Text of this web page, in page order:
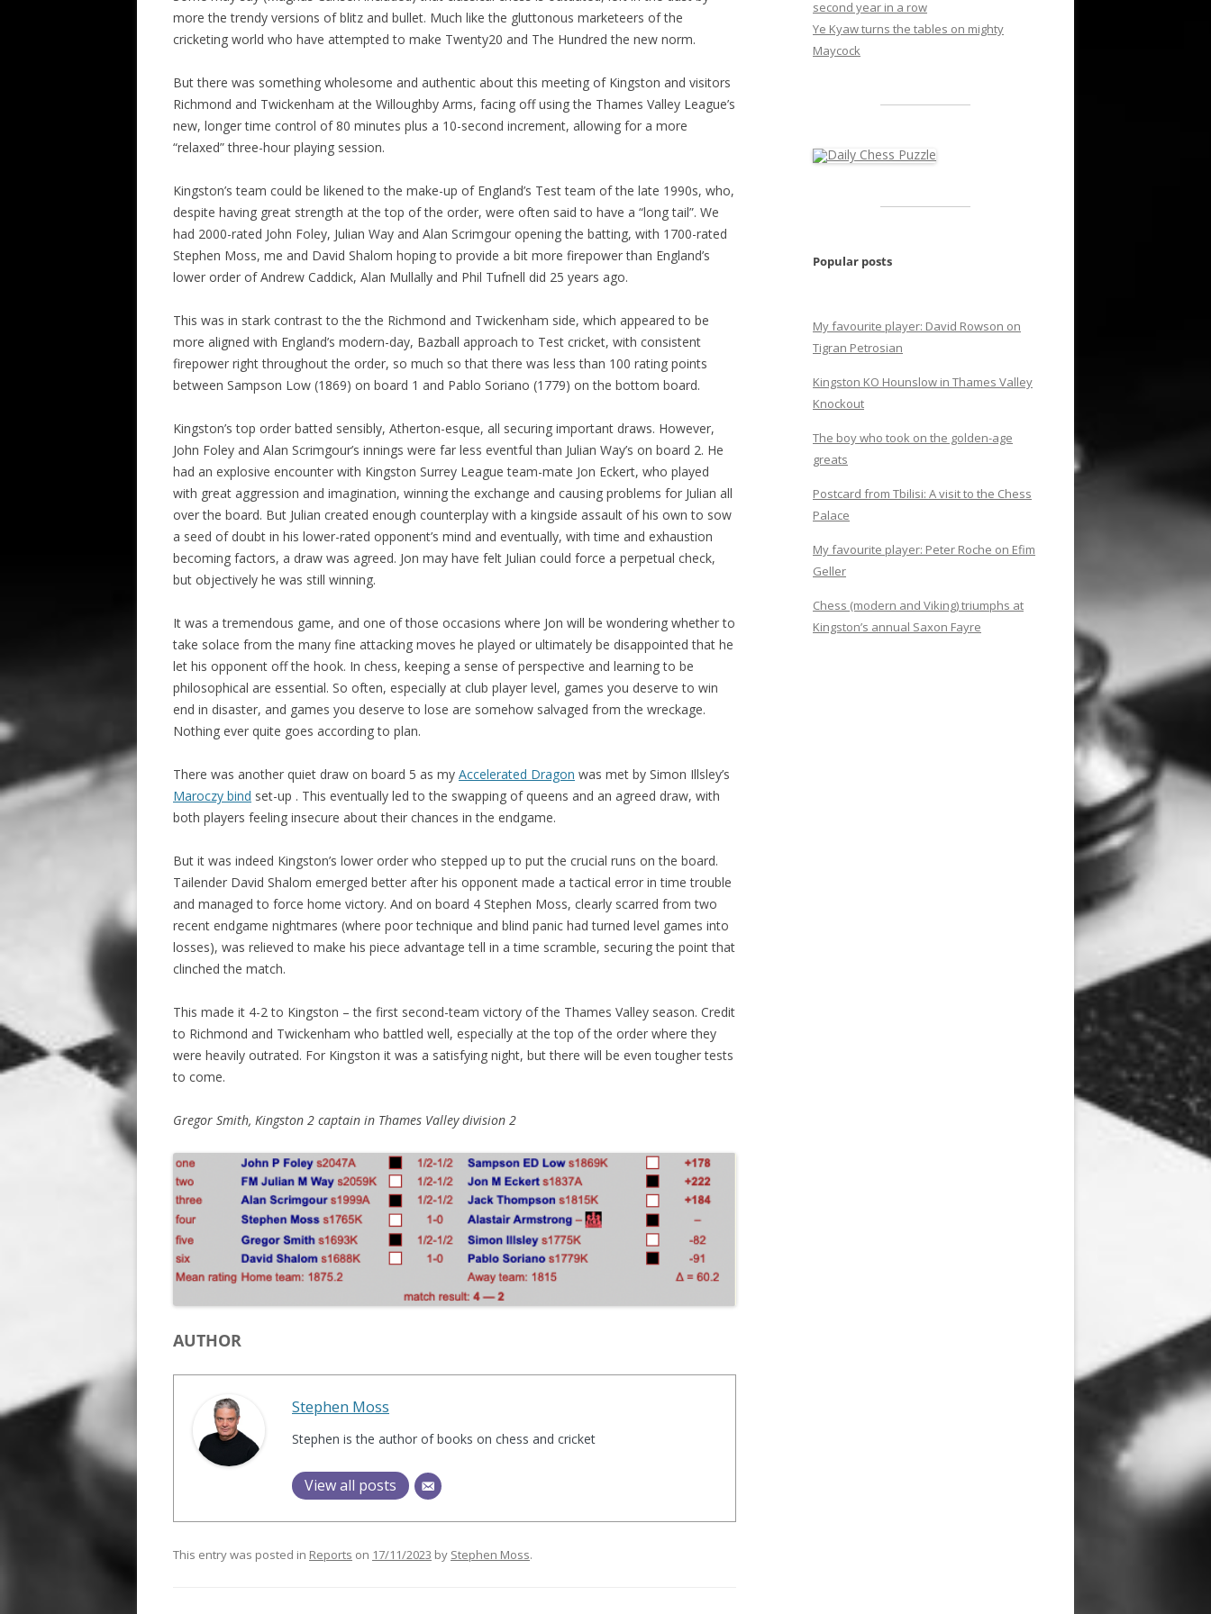
TOP PLAYERS IN ENGLAND
CLUB PHOTO ARCHIVE
PLAYER PROFILES
more the trendy versions of blitz and bullet. Much like the gluttonous marketeers of the
cricketing world who have attempted to make Twenty20 and The Hundred the new norm.
But there was something wholesome and authentic about this meeting of Kingston and visitors
Richmond and Twickenham at the Willoughby Arms, facing off using the Thames Valley League’s
new, longer time control of 80 minutes plus a 10-second increment, allowing for a more
“relaxed” three-hour playing session.
Kingston’s team could be likened to the make-up of England’s Test team of the late 1990s, who,
despite having great strength at the top of the order, were often said to have a “long tail”. We
had 2000-rated John Foley, Julian Way and Alan Scrimgour opening the batting, with 1700-rated
Stephen Moss, me and David Shalom hoping to provide a bit more firepower than England’s
lower order of Andrew Caddick, Alan Mullally and Phil Tufnell did 25 years ago.
This was in stark contrast to the the Richmond and Twickenham side, which appeared to be
more aligned with England’s modern-day, Bazball approach to Test cricket, with consistent
firepower right throughout the order, so much so that there was less than 100 rating points
between Sampson Low (1869) on board 1 and Pablo Soriano (1779) on the bottom board.
Kingston’s top order batted sensibly, Atherton-esque, all securing important draws. However,
John Foley and Alan Scrimgour’s innings were far less eventful than Julian Way’s on board 2. He
had an explosive encounter with Kingston Surrey League team-mate Jon Eckert, who played
with great aggression and imagination, winning the exchange and causing problems for Julian all
over the board. But Julian created enough counterplay with a kingside assault of his own to sow
a seed of doubt in his lower-rated opponent’s mind and eventually, with time and exhaustion
becoming factors, a draw was agreed. Jon may have felt Julian could force a perpetual check,
but objectively he was still winning.
It was a tremendous game, and one of those occasions where Jon will be wondering whether to
take solace from the many fine attacking moves he played or ultimately be disappointed that he
let his opponent off the hook. In chess, keeping a sense of perspective and learning to be
philosophical are essential. So often, especially at club player level, games you deserve to win
end in disaster, and games you deserve to lose are somehow salvaged from the wreckage.
Nothing ever quite goes according to plan.
There was another quiet draw on board 5 as my Accelerated Dragon was met by Simon Illsley’s
Maroczy bind set-up . This eventually led to the swapping of queens and an agreed draw, with
both players feeling insecure about their chances in the endgame.
But it was indeed Kingston’s lower order who stepped up to put the crucial runs on the board.
Tailender David Shalom emerged better after his opponent made a tactical error in time trouble
and managed to force home victory. And on board 4 Stephen Moss, clearly scarred from two
recent endgame nightmares (where poor technique and blind panic had turned level games into
losses), was relieved to make his piece advantage tell in a time scramble, securing the point that
clinched the match.
This made it 4-2 to Kingston – the first second-team victory of the Thames Valley season. Credit
to Richmond and Twickenham who battled well, especially at the top of the order where they
were heavily outrated. For Kingston it was a satisfying night, but there will be even tougher tests
to come.
Gregor Smith, Kingston 2 captain in Thames Valley division 2
AUTHOR
Stephen Moss
Stephen is the author of books on chess and cricket
View all posts
This entry was posted in Reports on 17/11/2023 by Stephen Moss.
second year in a row
Ye Kyaw turns the tables on mighty
Maycock
Popular posts
My favourite player: David Rowson on
Tigran Petrosian
Kingston KO Hounslow in Thames Valley
Knockout
The boy who took on the golden-age
greats
Postcard from Tbilisi: A visit to the Chess
Palace
My favourite player: Peter Roche on Efim
Geller
Chess (modern and Viking) triumphs at
Kingston’s annual Saxon Fayre